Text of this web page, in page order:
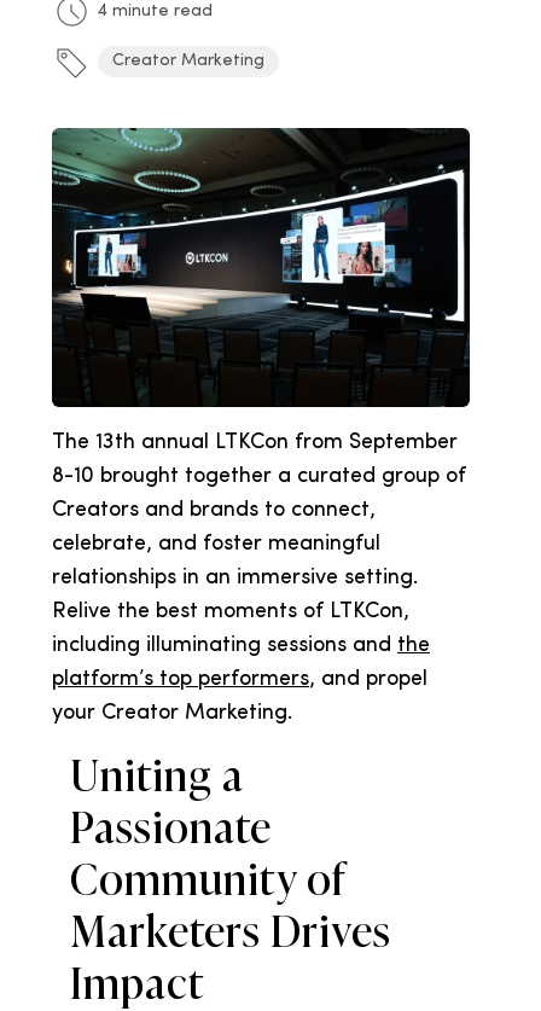
4 minute read
Creator Marketing
The 13th annual LTKCon from September
8-10 brought together a curated group of
Creators and brands to connect,
celebrate, and foster meaningful
relationships in an immersive setting.
Relive the best moments of LTKCon,
including illuminating sessions and the
platform’s top performers, and propel
your Creator Marketing.
Uniting a
Passionate
Community of
Marketers Drives
Impact